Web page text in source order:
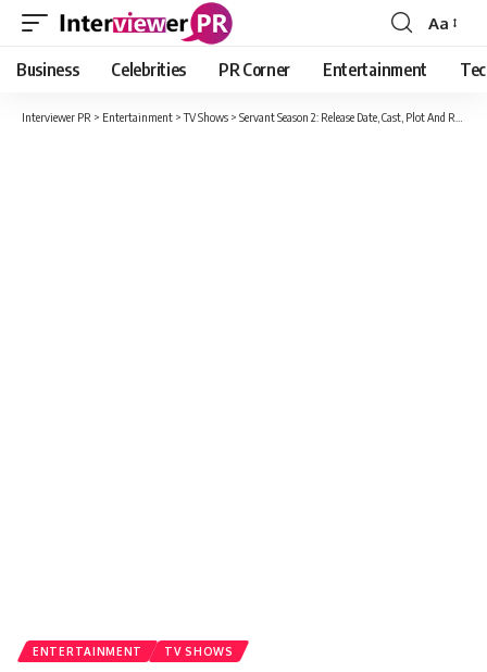
Font
Resizer
Aa
Business Celebrities PR Corner Entertainment
Interviewer PR > Entertainment >TV Shows > Servant Season 2: Release Date, Cast, Plot And Renewal
ENTERTAINMENT TV SHOWS